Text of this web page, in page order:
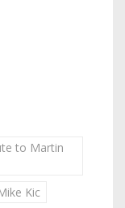
to Martin
Kic